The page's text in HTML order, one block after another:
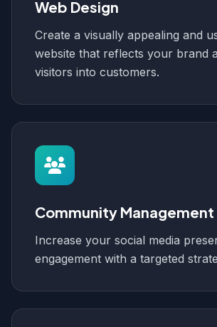
Web Design
Create a visually appealing and
website that reflects your brand
visitors into customers.
Community Management
Increase your social media
engagement with a targeted